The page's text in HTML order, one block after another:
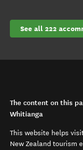
See all 222
The content on this
Whitianga
This website helps
New Zealand tourism